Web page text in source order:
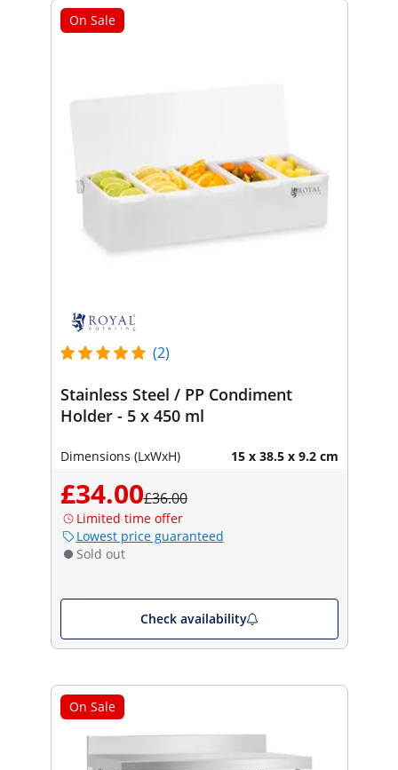
On Sale
(2)
Stainless Steel / PP Condiment
Holder - 5 x 450 ml
Dimensions (LxWxH) 15 x 38.5 x 9.2 cm
£34.00£36.00
Limited time offer
Lowest price guaranteed
Sold out
Check availability
On Sale